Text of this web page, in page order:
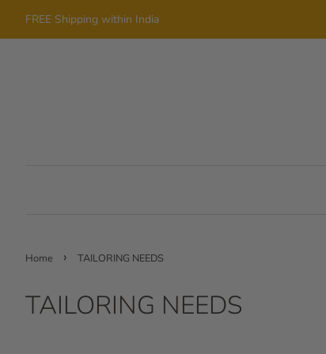
FREE Shipping within India
Home › TAILORING NEEDS
TAILORING NEEDS